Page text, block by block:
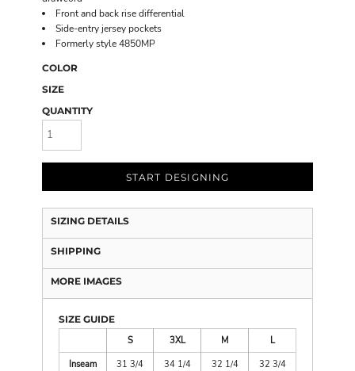
Front and back rise differential
Side-entry jersey pockets
Formerly style 4850MP
COLOR
SIZE
QUANTITY
START DESIGNING
SIZING DETAILS
SHIPPING
MORE IMAGES
SIZE GUIDE
S
3XL M
L
Inseam
31 3/4 34 1/4 32 1/4
32 3/4